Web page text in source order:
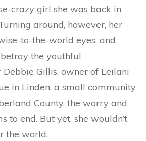
crazy girl she was back in
around, however, her
to-the-world eyes, and
the youthful
Debbie Gillis, owner of Leilani
in Linden, a small community
County, the worry and
to end. But yet, she wouldn’t
the world.